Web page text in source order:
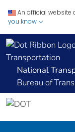
An official website
you know
Transportation
National
Bureau of